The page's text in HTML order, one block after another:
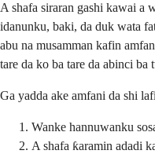
A shafa siraran gashi kawai a
idanunku, baki, da duk wata
abu na musamman kafin
tare da ko ba tare da abinci ba
Ga yadda ake amfani da shi
Wanke hannuwanku
A shafa ƙaramin adadi